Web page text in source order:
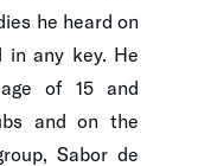
he heard on
in any key. He
of 15 and
and on the
Sabor de